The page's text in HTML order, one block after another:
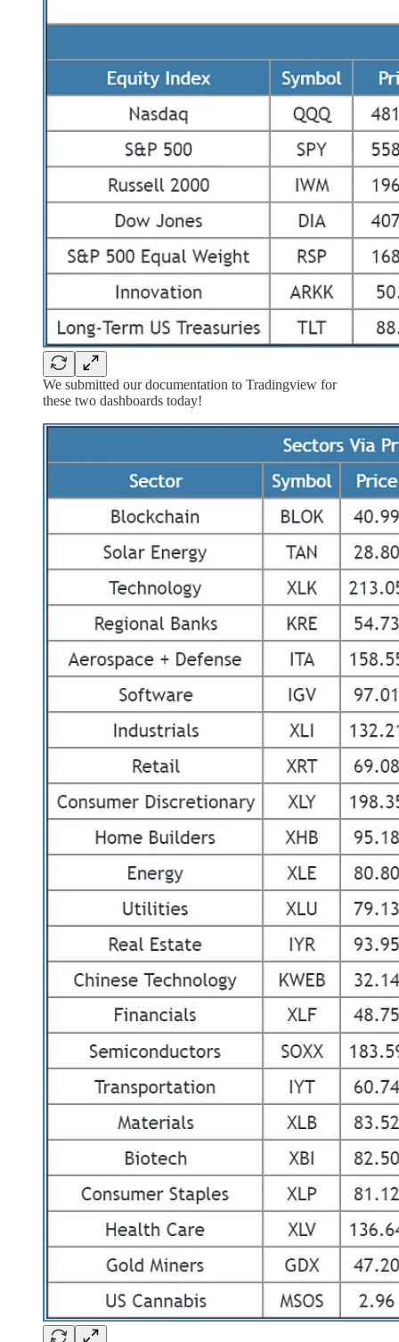
We submitted our documentation to Tradingview for
these two dashboards today!